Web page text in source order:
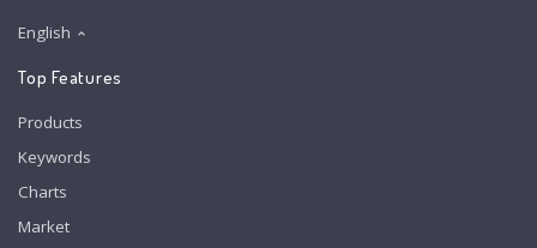
English
Top Features
Products
Keywords
Charts
Market